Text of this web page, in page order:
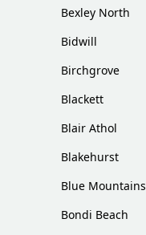
Bexley North
Bidwill
Birchgrove
Blackett
Blair Athol
Blakehurst
Blue Mountains
Bondi Beach